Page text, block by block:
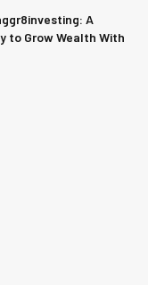
A
to Grow Wealth With